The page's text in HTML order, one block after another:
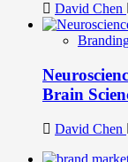
David Chen
Brain
David Chen